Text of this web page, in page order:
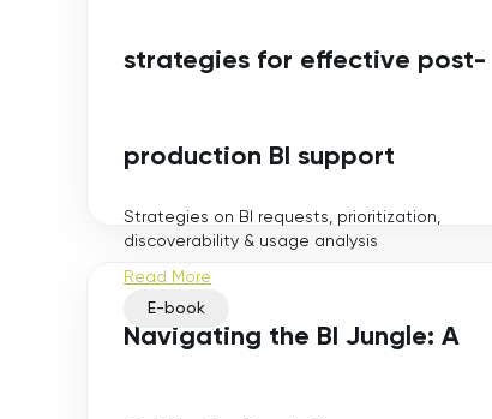
strategies for effective post-
production BI support
Strategies on BI requests, prioritization,
discoverability & usage analysis
Read More
E-book
Navigating the BI Jungle: A